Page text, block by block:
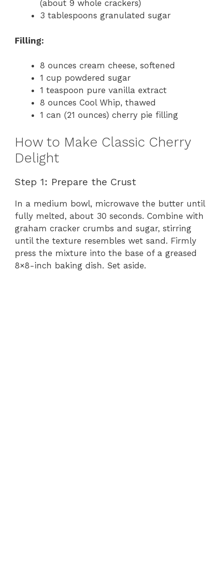
o
(about 9 whole crackers)
3 tablespoons granulated sugar
Filling:
8 ounces cream cheese, softened
1 cup powdered sugar
1 teaspoon pure vanilla extract
8 ounces Cool Whip, thawed
1 can (21 ounces) cherry pie filling
How to Make Classic Cherry
Delight
Step 1: Prepare the Crust
In a medium bowl, microwave the butter until
fully melted, about 30 seconds. Combine with
graham cracker crumbs and sugar, stirring
until the texture resembles wet sand. Firmly
press the mixture into the base of a greased
8×8-inch baking dish. Set aside.